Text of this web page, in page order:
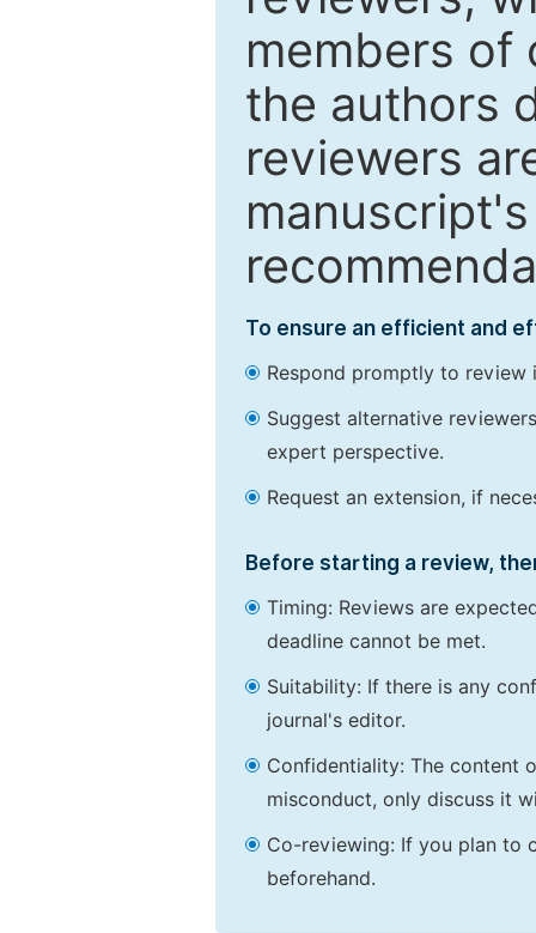
members of
the authors
reviewers
To ensure an efficient and
Respond promptly to review
Suggest alternative
expert perspective.
Request an extension, if
Before starting a review,
Timing: Reviews are
deadline cannot be met.
Suitability: If there is any
journal's editor.
Confidentiality: The content
misconduct, only discuss it
Co-reviewing: If you plan to
beforehand.